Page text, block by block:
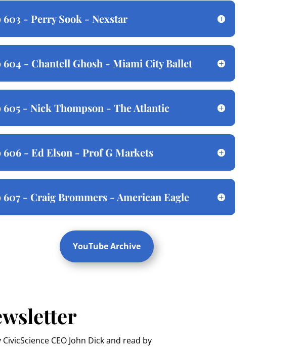
603 - Perry Sook - Nexstar
604 - Chantell Ghosh - Miami City Ballet
605 - Nick Thompson - The Atlantic
606 - Ed Elson - Prof G Markets
607 - Craig Brommers - American Eagle
YouTube Archive
CEO John Dick and read by